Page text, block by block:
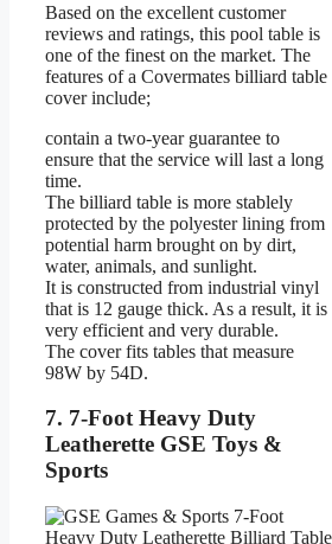
Based on the excellent customer
reviews and ratings, this pool table is
one of the finest on the market. The
features of a Covermates billiard table
cover include;
contain a two-year guarantee to
ensure that the service will last a long
time.
The billiard table is more stablely
protected by the polyester lining from
potential harm brought on by dirt,
water, animals, and sunlight.
It is constructed from industrial vinyl
that is 12 gauge thick. As a result, it is
very efficient and very durable.
The cover fits tables that measure
98W by 54D.
7. 7-Foot Heavy Duty
Leatherette GSE Toys &
Sports